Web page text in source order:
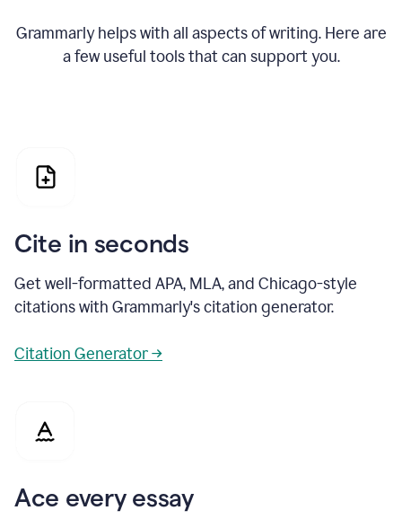
Grammarly helps with all aspects of writing. Here are
a few useful tools that can support you.
Cite in seconds
Get well-formatted APA, MLA, and Chicago-style
citations with Grammarly's citation generator.
Citation Generator →
Ace every essay